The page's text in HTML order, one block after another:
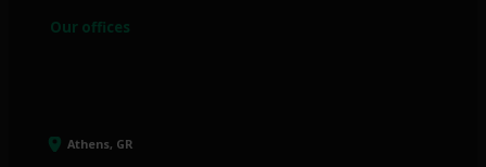
Our offices
Athens, GR